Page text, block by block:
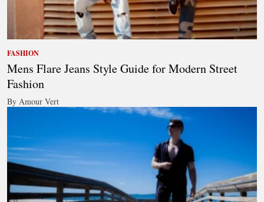
FASHION
Mens Flare Jeans Style Guide for Modern Street
Fashion
By Amour Vert